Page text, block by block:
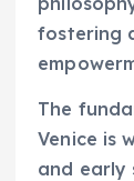
fostering
The
Venice is
and early